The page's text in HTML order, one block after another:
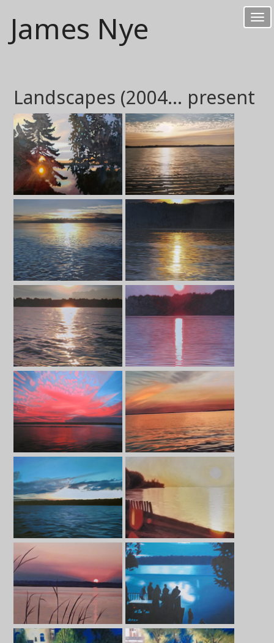
James Nye
Landscapes (2004... present